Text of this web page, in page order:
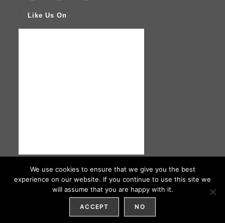
Like Us On
ABOUT US ORDER CONTACT US
NAIMAS CATERING © COPYRIGHT 2026
We use cookies to ensure that we give you the best
experience on our website. If you continue to use this site we
will assume that you are happy with it.
ACCEPT NO